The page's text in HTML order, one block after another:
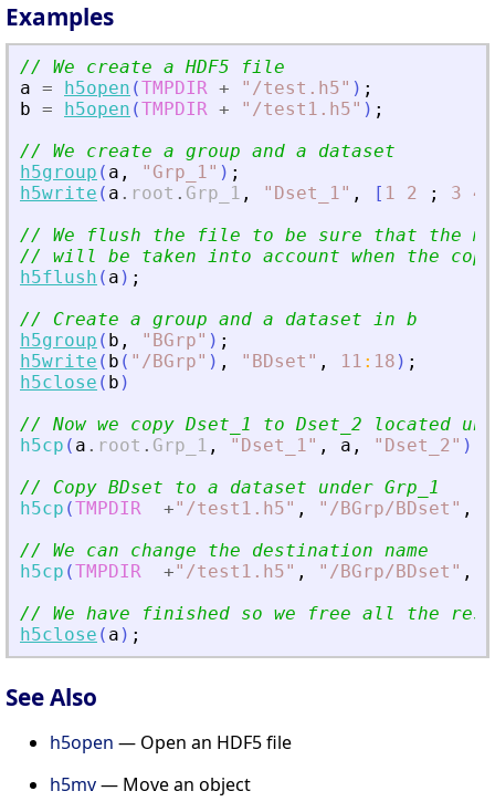
Examples
// We create a HDF5 file
a = h5open (TMPDIR + " /test.h5" ) ;
b = h5open (TMPDIR + " /test1.h5" ) ;
// We create a group and a dataset
h5group ( a , " Grp_1" ) ;
h5write ( a . root . Grp_1 , " Dset_1" , [ 1 2 ; 3 4
// We flush the file to be sure that the
// will be taken into account when the
h5flush ( a ) ;
// Create a group and a dataset in b
h5group ( b , " BGrp" ) ;
h5write ( b ( " /BGrp" ) , " BDset " , 11 : 18 ) ;
h5close ( b )
// Now we copy Dset_1 to Dset_2 located
h5cp ( a . root . Grp_1 , " Dset_1" , a , " Dset_2" )
// Copy BDset to a dataset under Grp_1
h5cp (TMPDIR +" /test1.h5" , " /BGrp/BDset " ,
// We can change the destination name
h5cp (TMPDIR +" /test1.h5" , " /BGrp/BDset " ,
// We have finished so we free all the
h5close ( a ) ;
See Also
h5open — Open an HDF5 file
h5mv— Move an object